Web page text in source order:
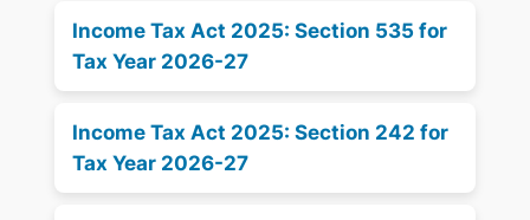
Income Tax Act 2025: Section 535 for
Tax Year 2026-27
Income Tax Act 2025: Section 242 for
Tax Year 2026-27